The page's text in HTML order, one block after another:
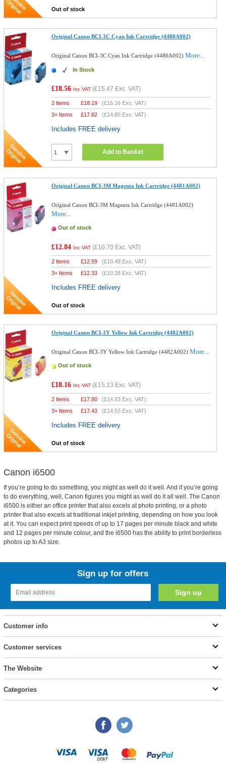
Out of stock
Original Canon BCI-3C Cyan Ink Cartridge (4480A002)
Original Canon BCI-3C Cyan Ink Cartridge (4480A002)More...
In Stock
£18.56 Inc VAT (£15.47 Exc. VAT)
2 Items £18.19 (£15.16 Exc. VAT)
3+ Items
£17.82 (£14.85 Exc. VAT)
Includes FREE delivery
Add to Basket
Original Canon BCI-3M Magenta Ink Cartridge (4481A002)
Original Canon BCI-3M Magenta Ink Cartridge (4481A002)
More...
Out of stock
£12.84 Inc VAT (£10.70 Exc. VAT)
2 Items £12.59 (£10.49 Exc. VAT)
3+ Items
£12.33 (£10.28 Exc. VAT)
Includes FREE delivery
Out of stock
Original Canon BCI-3Y Yellow Ink Cartridge (4482A002)
Original Canon BCI-3Y Yellow Ink Cartridge (4482A002)More...
Out of stock
£18.16 Inc VAT (£15.13 Exc. VAT)
2 Items £17.80 (£14.83 Exc. VAT)
3+ Items
£17.43 (£14.53 Exc. VAT)
Includes FREE delivery
Out of stock
Canon i6500
If you’re going to do something, you might as well do it well. And if you’re going
to do everything, well, Canon figures you might as well do it all well. The Canon
i6500 is either an office printer that also excels at photo printing, or a photo
printer that also excels at traditional inkjet printing, depending on how you look
at it. You can expect print speeds of up to 17 pages per minute black and white
and 12 pages per minute colour, and the i6500 has the ability to print borderless
photos up to A3 size.
Sign up for offers
Customer info
Customer services
The Website
Categories